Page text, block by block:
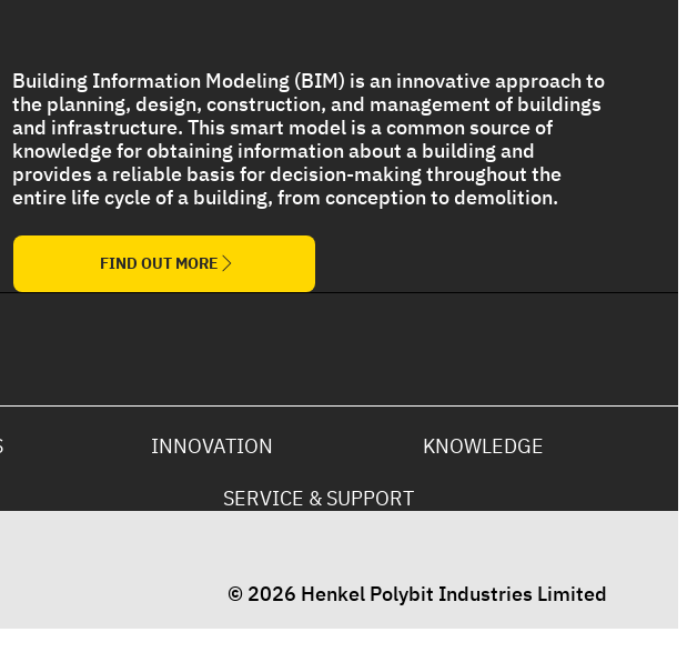
For
Bituplus Ultra
The Ultimate Torch On Membrane
Building Information Modeling (BIM) is an innovative approach to
the planning, design, construction, and management of buildings
and infrastructure. This smart model is a common source of
knowledge for obtaining information about a building and
provides a reliable basis for decision-making throughout the
entire life cycle of a building, from conception to demolition.
FIND OUT MORE
INNOVATION
KNOWLEDGE
SERVICE & SUPPORT
© 2026 Henkel Polybit Industries Limited